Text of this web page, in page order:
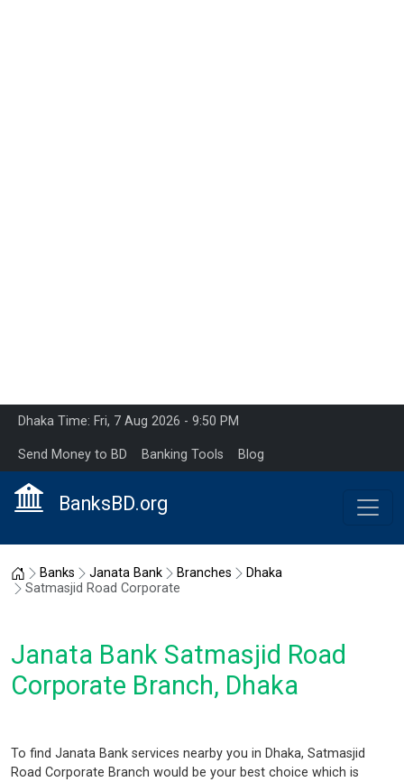
Dhaka Time: Fri, 7 Aug 2026 - 9:50 PM
Send Money to BD Banking Tools Blog
BanksBD.org
Home
Banks Janata Bank Branches
Dhaka
Satmasjid Road Corporate
Janata Bank Satmasjid Road
Corporate Branch, Dhaka
To find Janata Bank services nearby you in Dhaka, Satmasjid
Road Corporate Branch would be your best choice which is